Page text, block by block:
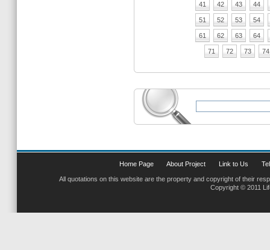
41 42 43 44
51 52 53 54
61 62 63 64
71 72 73 74
Home Page About Project Link to Us
All quotations on this website are the property and copyright of their
Copyright © 2011